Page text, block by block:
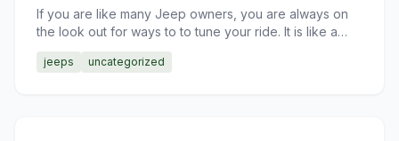
If you are like many Jeep owners, you are always on
the look out for ways to to tune your ride. It is like a
jeeps uncategorized